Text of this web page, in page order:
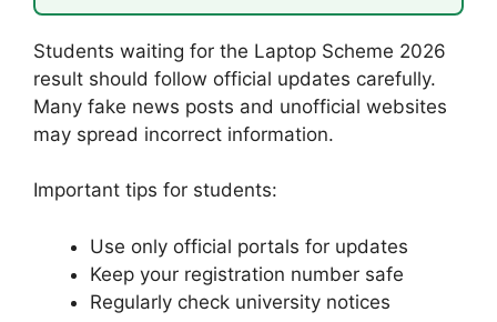
Students waiting for the Laptop Scheme 2026
result should follow official updates carefully.
Many fake news posts and unofficial websites
may spread incorrect information.
Important tips for students:
Use only official portals for updates
Keep your registration number safe
Regularly check university notices